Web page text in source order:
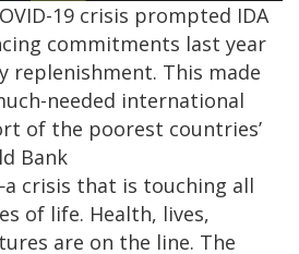
19 crisis prompted IDA
commitments last year
replenishment. This made
needed international
of the poorest countries’
Bank
crisis that is touching all
of life. Health, lives,
are on the line. The